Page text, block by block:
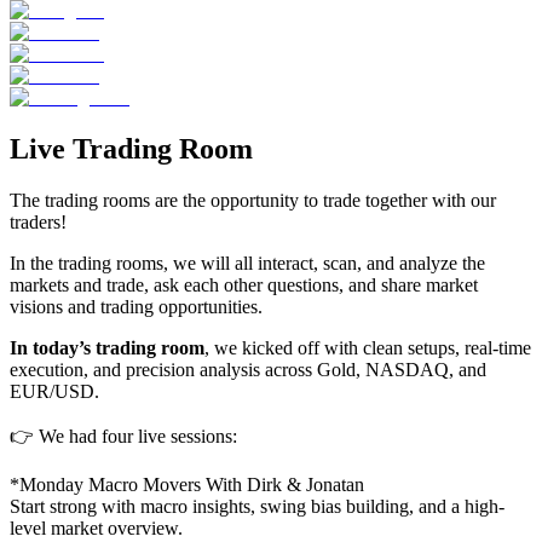
Live Trading Room
The trading rooms are the opportunity to trade together with our
traders!
In the trading rooms, we will all interact, scan, and analyze the
markets and trade, ask each other questions, and share market
visions and trading opportunities.
In today’s trading room, we kicked off with clean setups, real-time
execution, and precision analysis across Gold, NASDAQ, and
EUR/USD.
👉 We had four live sessions:
*Monday Macro Movers With Dirk & Jonatan
Start strong with macro insights, swing bias building, and a high-
level market overview.